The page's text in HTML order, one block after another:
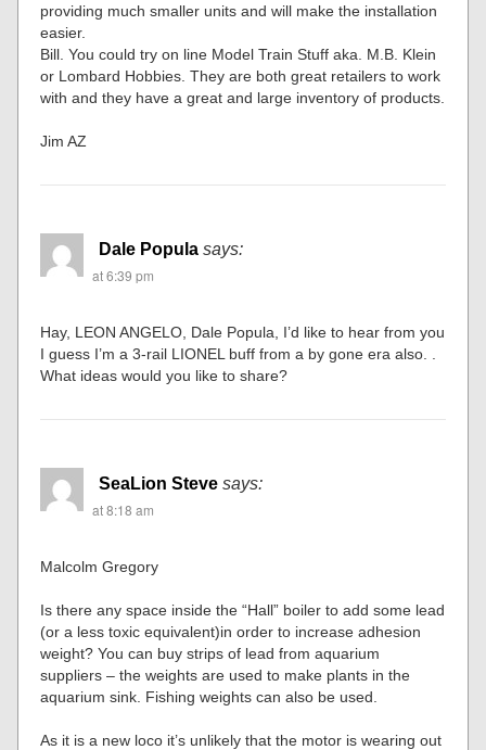
providing much smaller units and will make the installation
easier.
Bill. You could try on line Model Train Stuff aka. M.B. Klein
or Lombard Hobbies. They are both great retailers to work
with and they have a great and large inventory of products.
Jim AZ
Dale Popula says:
at 6:39 pm
Hay, LEON ANGELO, Dale Popula, I’d like to hear from you
I guess I’m a 3-rail LIONEL buff from a by gone era also. .
What ideas would you like to share?
SeaLion Steve says:
at 8:18 am
Malcolm Gregory
Is there any space inside the “Hall” boiler to add some lead
(or a less toxic equivalent)in order to increase adhesion
weight? You can buy strips of lead from aquarium
suppliers – the weights are used to make plants in the
aquarium sink. Fishing weights can also be used.
As it is a new loco it’s unlikely that the motor is wearing out